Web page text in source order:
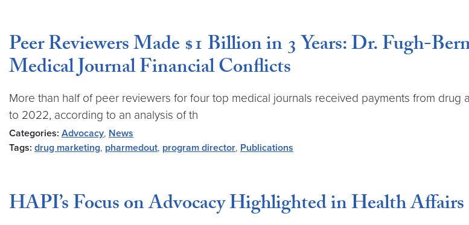
Peer Reviewers Made $1 Billion in 3 Years: Dr. Fugh-
Medical Journal Financial Conflicts
More than half of peer reviewers for four top medical journals received payments from
to 2022, according to an analysis of th
Categories: Advocacy, News
Tags: drug marketing, pharmedout, program director, Publications
HAPI’s Focus on Advocacy Highlighted in Health Affairs